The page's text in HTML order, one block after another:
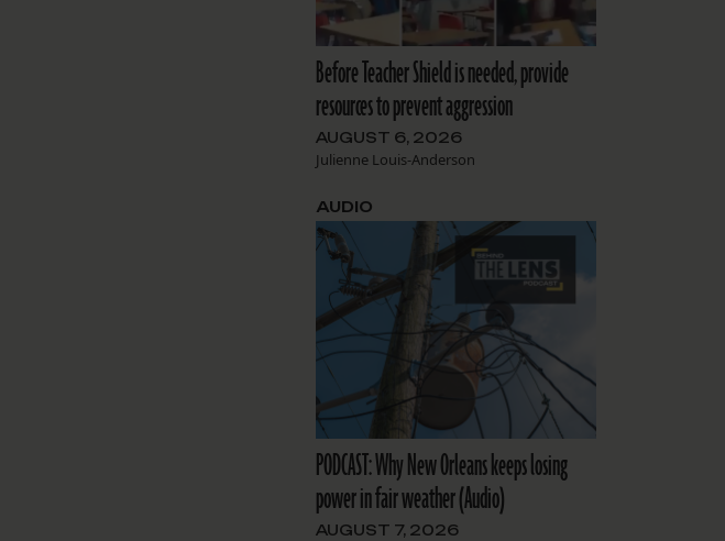
Before Teacher Shield is needed, provide
resources to prevent aggression
AUGUST 6, 2026
Julienne Louis-Anderson
PODCAST: Why New Orleans keeps losing
power in fair weather (Audio)
AUGUST 7, 2026
AUDIO